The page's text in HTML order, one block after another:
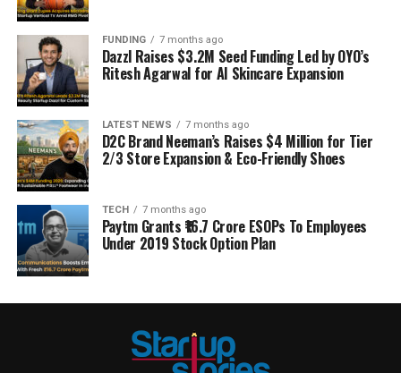
FUNDING 7 months ago
Dazzl Raises $3.2M Seed Funding Led by OYO’s
Ritesh Agarwal for AI Skincare Expansion
LATEST NEWS 7 months ago
D2C Brand Neeman’s Raises $4 Million for Tier
2/3 Store Expansion & Eco-Friendly Shoes
TECH 7 months ago
Paytm Grants ₹16.7 Crore ESOPs To Employees
Under 2019 Stock Option Plan